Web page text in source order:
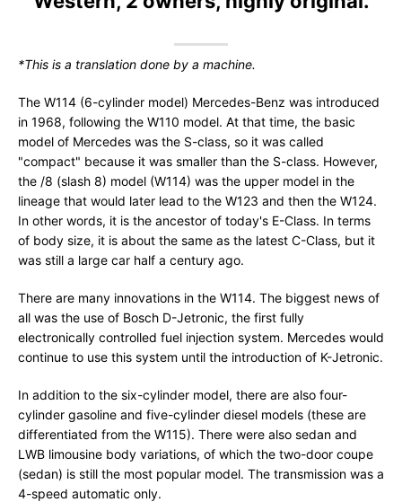
*This is a translation done by a machine.
The W114 (6-cylinder model) Mercedes-Benz was introduced
in 1968, following the W110 model. At that time, the basic
model of Mercedes was the S-class, so it was called
"compact" because it was smaller than the S-class. However,
the /8 (slash 8) model (W114) was the upper model in the
lineage that would later lead to the W123 and then the W124.
In other words, it is the ancestor of today's E-Class. In terms
of body size, it is about the same as the latest C-Class, but it
was still a large car half a century ago.
There are many innovations in the W114. The biggest news of
all was the use of Bosch D-Jetronic, the first fully
electronically controlled fuel injection system. Mercedes would
continue to use this system until the introduction of K-Jetronic.
In addition to the six-cylinder model, there are also four-
cylinder gasoline and five-cylinder diesel models (these are
differentiated from the W115). There were also sedan and
LWB limousine body variations, of which the two-door coupe
(sedan) is still the most popular model. The transmission was a
4-speed automatic only.